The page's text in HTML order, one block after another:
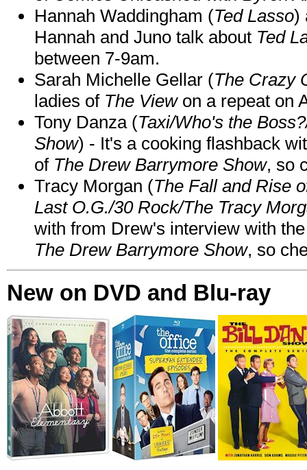
Hannah Waddingham (Ted Lasso)
Hannah and Juno talk about Ted
between 7-9am.
Sarah Michelle Gellar (The Crazy
ladies of The Viewon a repeat on
Tony Danza (Taxi/Who's the
Show) - It's a cooking flashback
of The Drew Barrymore Show, so
Tracy Morgan (The Fall and Rise
Last O.G./30 Rock/The Tracy
with from Drew's interview with
The Drew Barrymore Show, so
New on DVD and Blu-ray